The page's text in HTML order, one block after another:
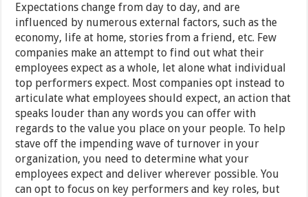
Expectations change from day to day, and are
influenced by numerous external factors, such as the
economy, life at home, stories from a friend, etc. Few
companies make an attempt to find out what their
employees expect as a whole, let alone what individual
top performers expect. Most companies opt instead to
articulate what employees should expect, an action that
speaks louder than any words you can offer with
regards to the value you place on your people. To help
stave off the impending wave of turnover in your
organization, you need to determine what your
employees expect and deliver wherever possible. You
can opt to focus on key performers and key roles, but